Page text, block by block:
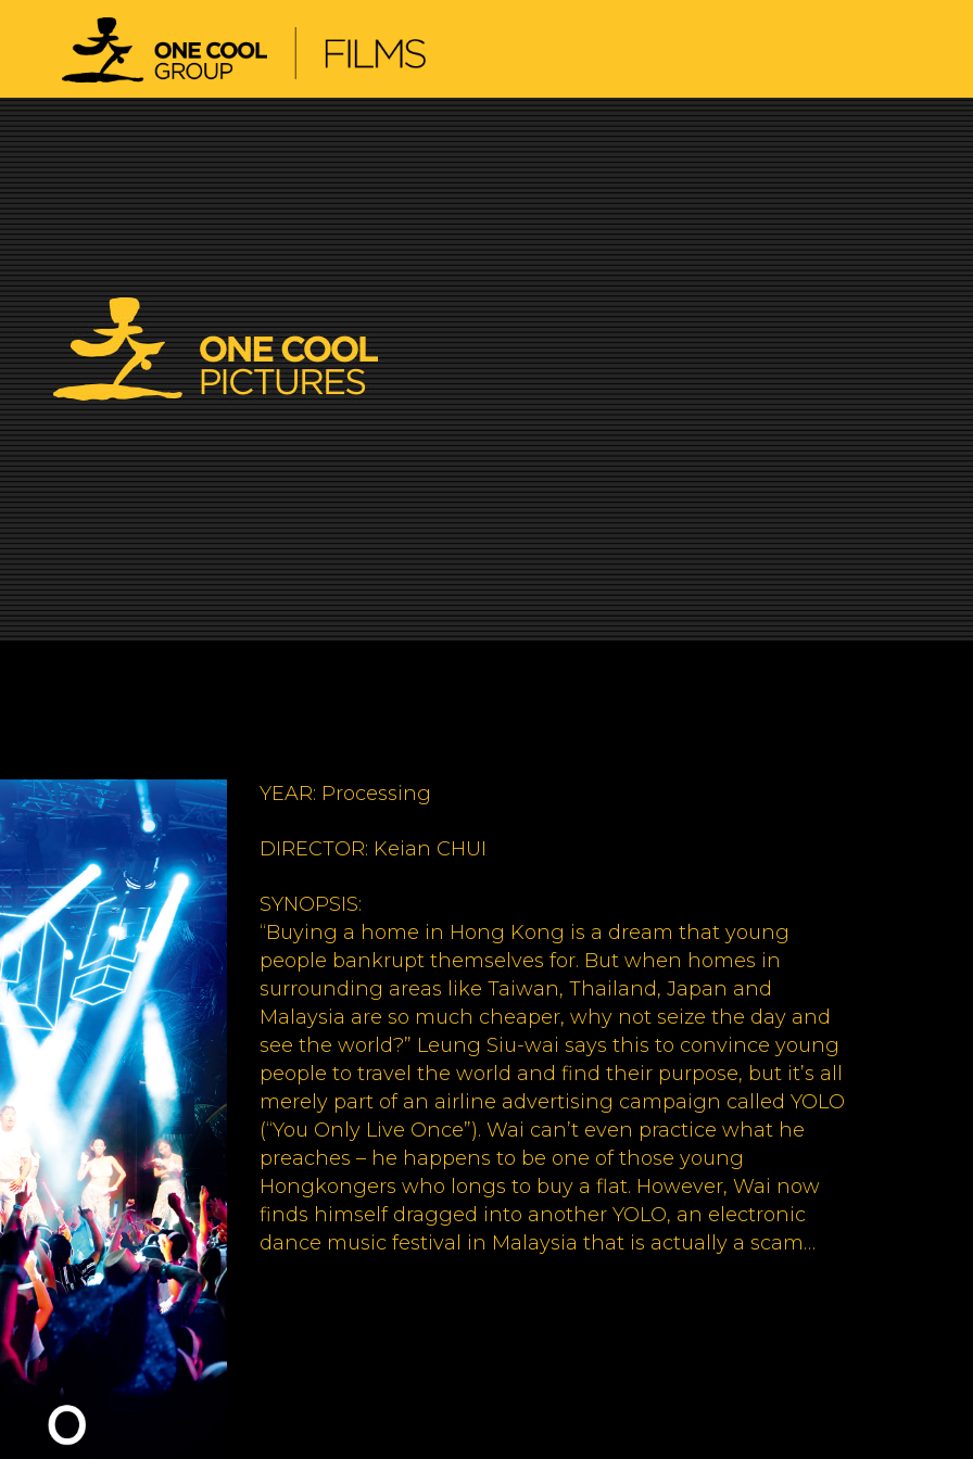
YEAR: Processing
DIRECTOR: Keian CHUI
SYNOPSIS:
“Buying a home in Hong Kong is a dream that young
people bankrupt themselves for. But when homes in
surrounding areas like Taiwan, Thailand, Japan and
Malaysia are so much cheaper, why not seize the day and
see the world?” Leung Siu-wai says this to convince young
people to travel the world and find their purpose, but it’s all
merely part of an airline advertising campaign called YOLO
(“You Only Live Once”). Wai can’t even practice what he
preaches – he happens to be one of those young
Hongkongers who longs to buy a flat. However, Wai now
finds himself dragged into another YOLO, an electronic
dance music festival in Malaysia that is actually a scam…